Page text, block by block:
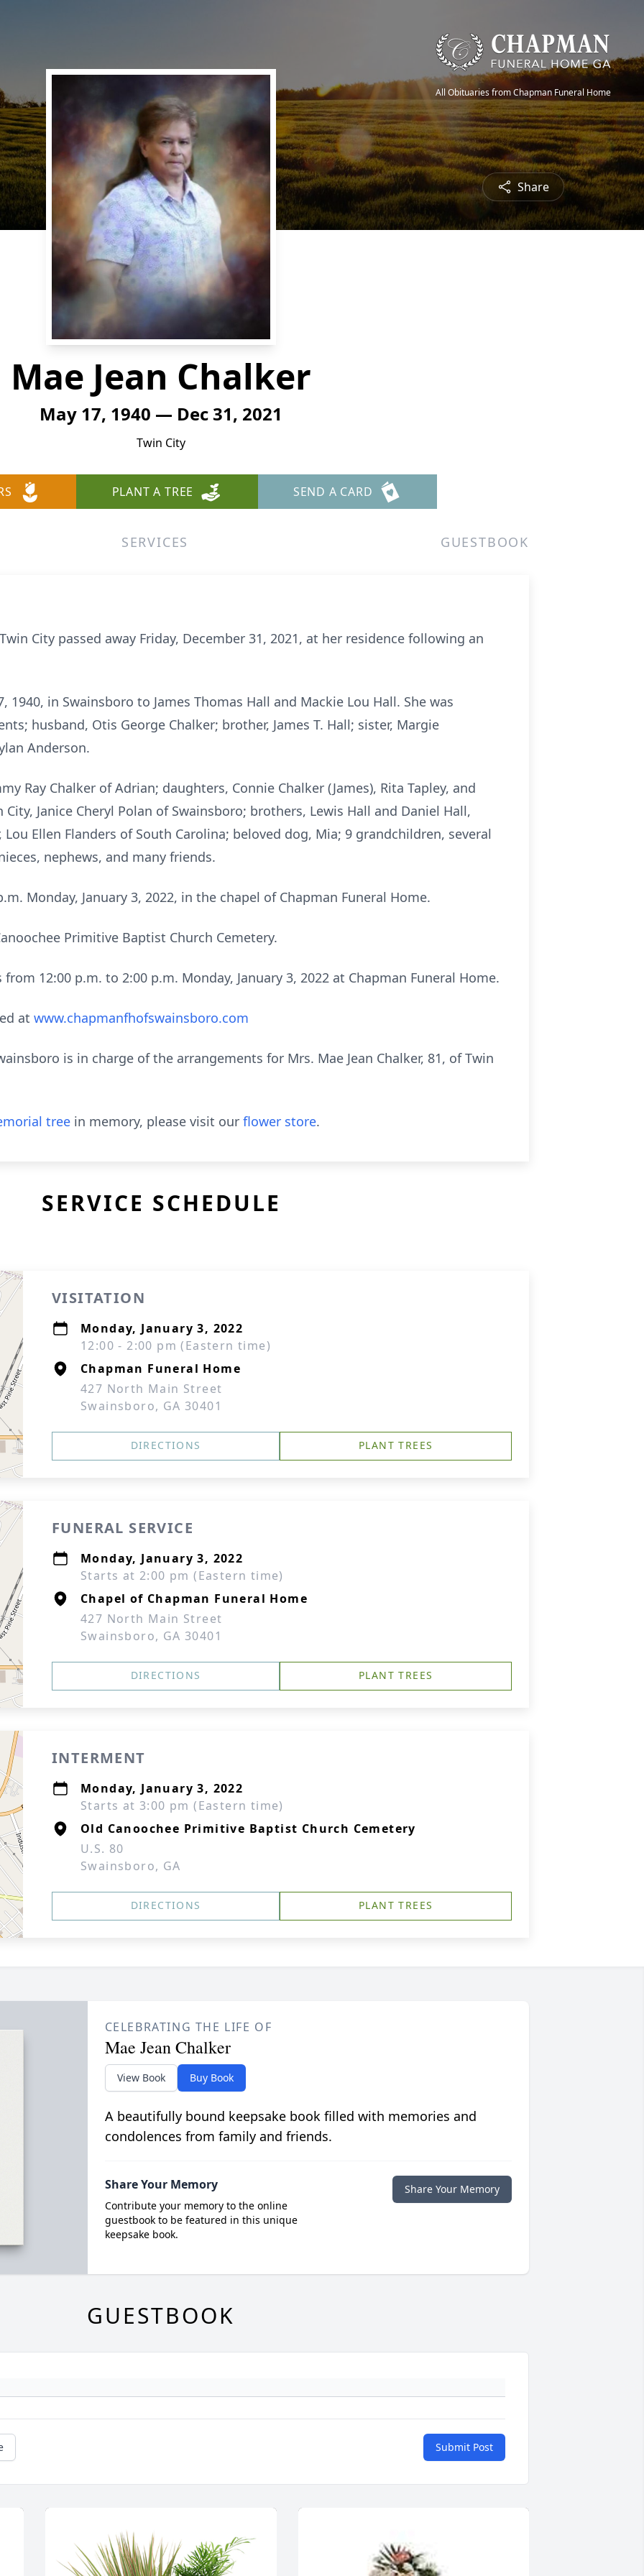
All Obituaries from Chapman Funeral Home
Share
Mae Jean Chalker
May 17, 1940 — Dec 31, 2021
Twin City
PLANT A TREE SEND A CARD
SERVICES GUESTBOOK
City passed away Friday, December 31, 2021, at her residence following an
1940, in Swainsboro to James Thomas Hall and Mackie Lou Hall. She was
husband, Otis George Chalker; brother, James T. Hall; sister, Margie
Anderson.
Ray Chalker of Adrian; daughters, Connie Chalker (James), Rita Tapley, and
City, Janice Cheryl Polan of Swainsboro; brothers, Lewis Hall and Daniel Hall,
Ellen Flanders of South Carolina; beloved dog, Mia; 9 grandchildren, several
nephews, and many friends.
Monday, January 3, 2022, in the chapel of Chapman Funeral Home.
Primitive Baptist Church Cemetery.
12:00 p.m. to 2:00 p.m. Monday, January 3, 2022 at Chapman Funeral Home.
at www.chapmanfhofswainsboro.com
is in charge of the arrangements for Mrs. Mae Jean Chalker, 81, of Twin
tree in memory, please visit our flower store.
SERVICE SCHEDULE
VISITATION
Monday, January 3, 2022
12:00 - 2:00 pm (Eastern time)
Chapman Funeral Home
427 North Main Street
Swainsboro, GA 30401
DIRECTIONS PLANT TREES
FUNERAL SERVICE
Monday, January 3, 2022
Starts at 2:00 pm (Eastern time)
Chapel of Chapman Funeral Home
427 North Main Street
Swainsboro, GA 30401
DIRECTIONS PLANT TREES
INTERMENT
Monday, January 3, 2022
Starts at 3:00 pm (Eastern time)
Old Canoochee Primitive Baptist Church Cemetery
U.S. 80
Swainsboro, GA
DIRECTIONS PLANT TREES
CELEBRATING THE LIFE OF
Mae Jean Chalker
View Book Buy Book
A beautifully bound keepsake book filled with memories and
condolences from family and friends.
Share Your Memory
Contribute your memory to the online
guestbook to be featured in this unique
keepsake book.
Share Your Memory
GUESTBOOK
Submit Post